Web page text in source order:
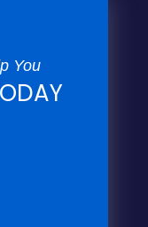
You